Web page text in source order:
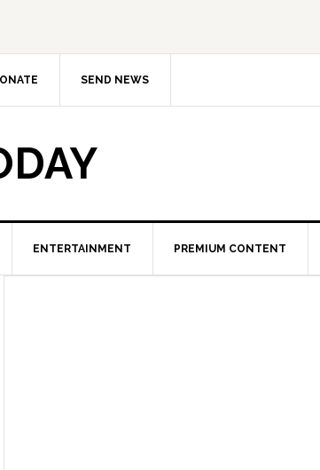
SEND NEWS
ENTERTAINMENT PREMIUM CONTENT